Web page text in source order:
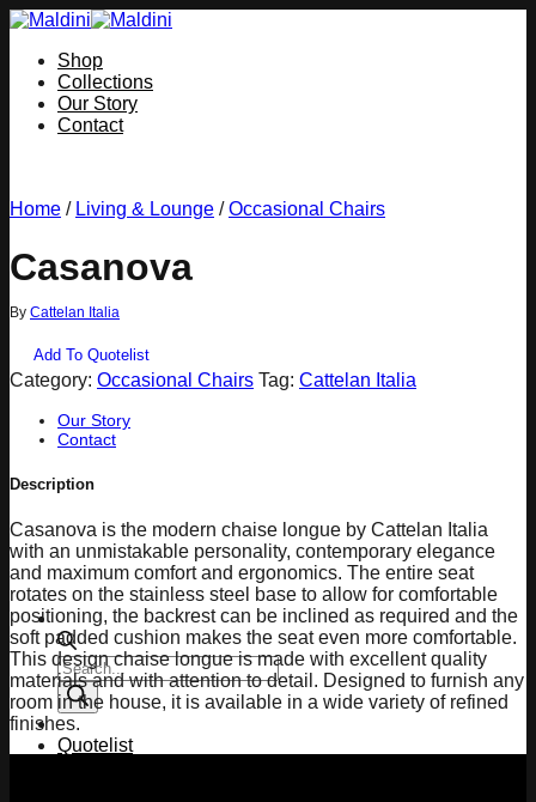
Skip
contentShop
Collections
Our Story
Contact
Products
search
Quotelist
Home / Living & Lounge / Occasional Chairs
Casanova
By Cattelan Italia
Add To Quotelist
Category: Occasional Chairs Tag: Cattelan Italia
Our Story
Contact
Description
Casanova is the modern chaise longue by Cattelan Italia
with an unmistakable personality, contemporary elegance
and maximum comfort and ergonomics. The entire seat
rotates on the stainless steel base to allow for comfortable
positioning, the backrest can be inclined as required and the
soft padded cushion makes the seat even more comfortable.
This design chaise longue is made with excellent quality
materials and with attention to detail. Designed to furnish any
room in the house, it is available in a wide variety of refined
finishes.